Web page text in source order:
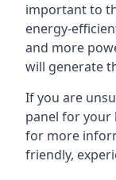
important to
energy-
and more
will generate
If you are
panel for your
for more
friendly,